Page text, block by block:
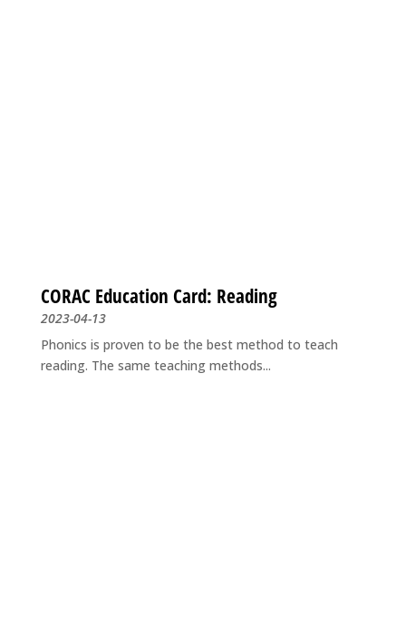
CORAC Education Card: Reading
2023-04-13
Phonics is proven to be the best method to teach
reading. The same teaching methods...